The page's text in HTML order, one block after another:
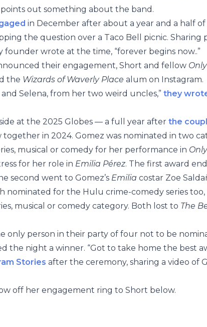
points out something about the band.
in December after about a year and a half
the question over a Taco Bell picnic. Sharing
founder wrote at the time, “forever begins now..”
their engagement, Short and fellow
the Wizards of Waverly Place alum on Instagram.
Selena, from her two weird uncles,” they
side at the 2025 Globes — a full year after the
together in 2024. Gomez was nominated in two
musical or comedy for her performance in
for her role in Emilia Pérez. The first award
second went to Gomez’s Emilia costar Zoe
nominated for the Hulu crime-comedy series too,
musical or comedy category. Both lost to The
only person in their party of four not to be
the night a winner. “Got to take home the best
Stories after the ceremony, sharing a video of
off her engagement ring to Short below.